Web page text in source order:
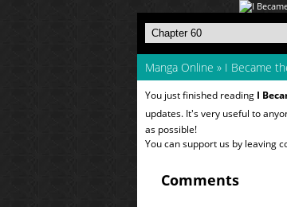
Manga Online » I Became
You just finished reading I
updates. It's very useful to
as possible!
You can support us by leaving
Comments